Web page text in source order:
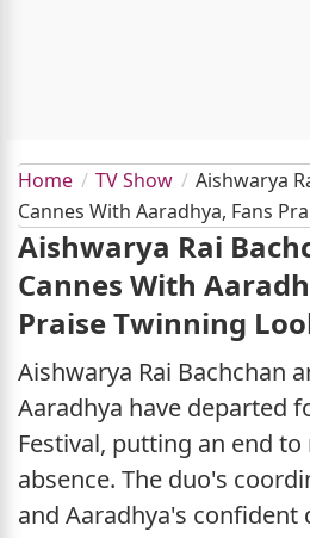
Home TV Show
Aishwarya
Cannes With Aaradhya, Fans
Aishwarya Rai
Cannes With
Praise Twinning
Aishwarya Rai Bachchan
Aaradhya have departed
Festival, putting an end
absence. The duo's
and Aaradhya's confident